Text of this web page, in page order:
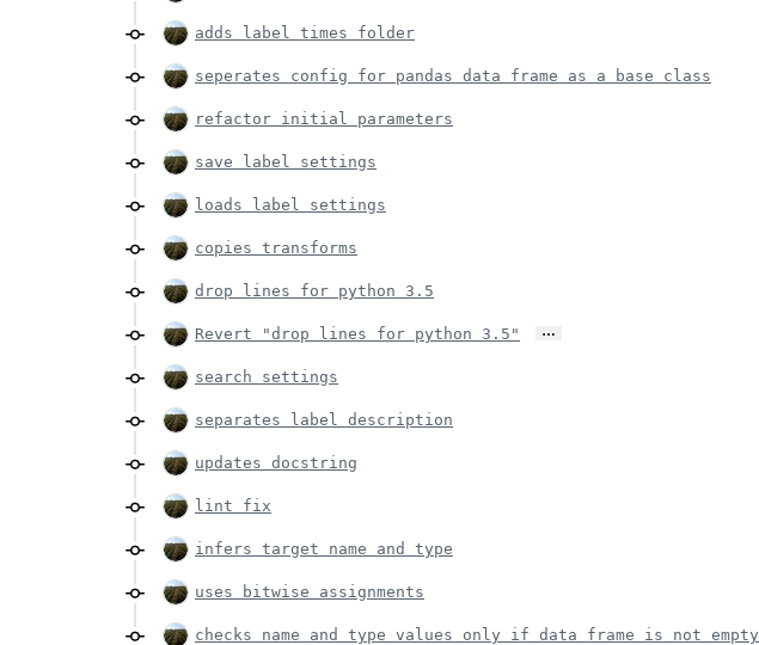
adds label times folder
seperates config for pandas data frame as a base class
refactor initial parameters
save label settings
loads label settings
copies transforms
drop lines for python 3.5
Revert "drop lines for python 3.5" …
search settings
separates label description
updates docstring
lint fix
infers target name and type
uses bitwise assignments
checks name and type values only if data frame is not empty